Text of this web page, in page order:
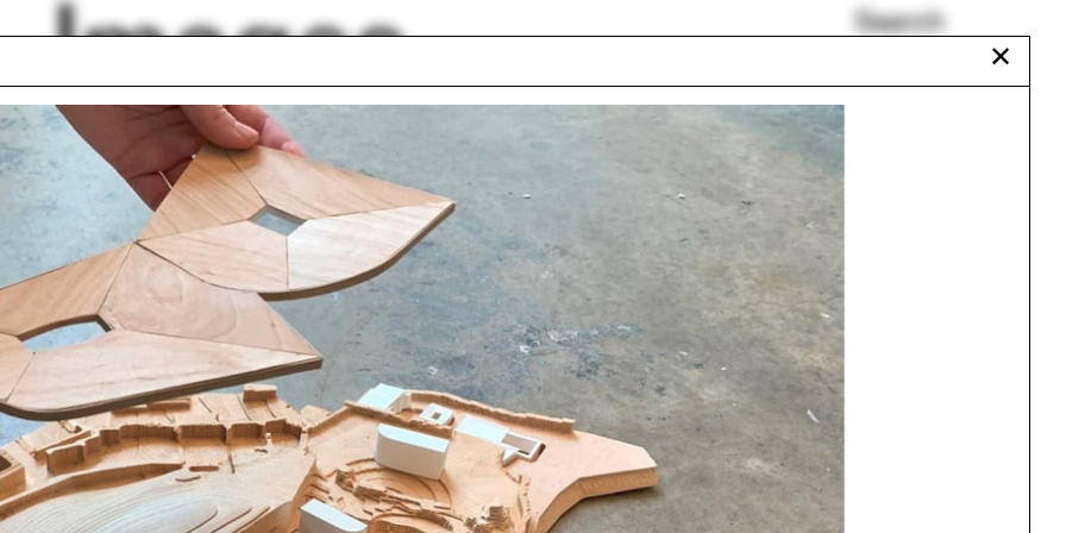
Search
Images
Career Fair
Austria
Pattern
Time
Cazú Zegers
Resorts
Urban Studies Major
Richard Neutra
Jaraguá
Rodney Leon
Xu Tiantian
Antonin Raymond
✕